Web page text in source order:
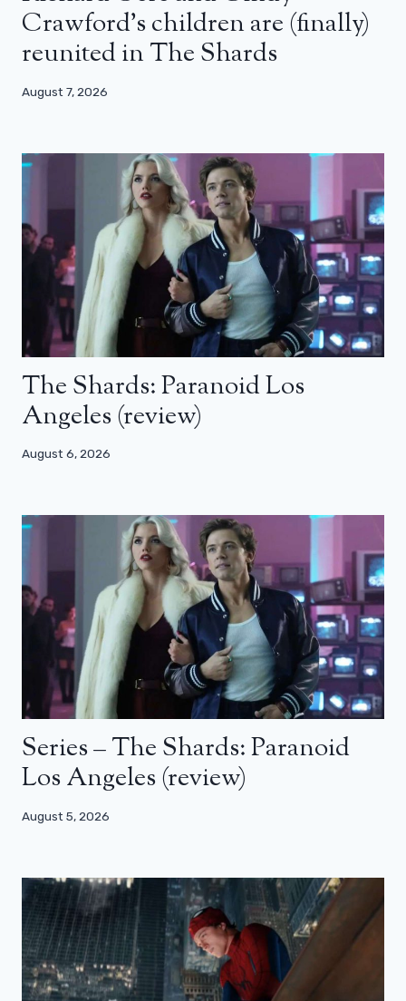
Crawford’s children are (finally)
reunited in The Shards
August 7, 2026
The Shards: Paranoid Los
Angeles (review)
August 6, 2026
Series – The Shards: Paranoid
Los Angeles (review)
August 5, 2026